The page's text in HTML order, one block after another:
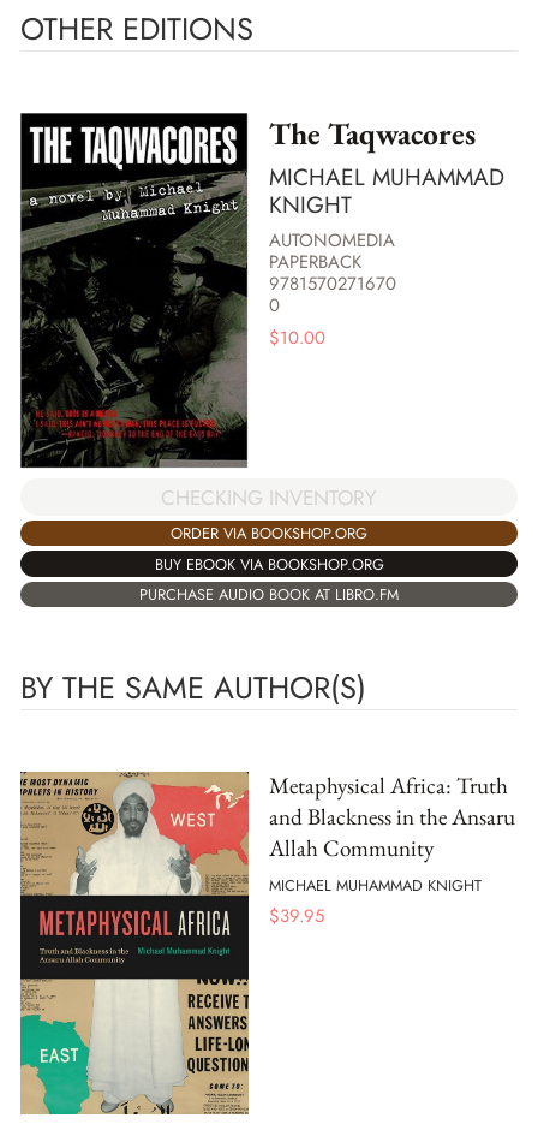
OTHER EDITIONS
The Taqwacores
MICHAEL MUHAMMAD
KNIGHT
AUTONOMEDIA
PAPERBACK
9781570271670
0
$10.00
CHECKING INVENTORY
ORDER VIA BOOKSHOP.ORG
BUY EBOOK VIA BOOKSHOP.ORG
PURCHASE AUDIO BOOK AT LIBRO.FM
BY THE SAME AUTHOR(S)
Metaphysical Africa: Truth
and Blackness in the Ansaru
Allah Community
MICHAEL MUHAMMAD KNIGHT
$39.95